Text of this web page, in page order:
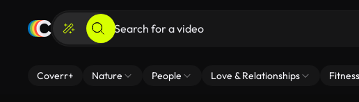
Coverr+ Nature People Love & Relationships Fitness